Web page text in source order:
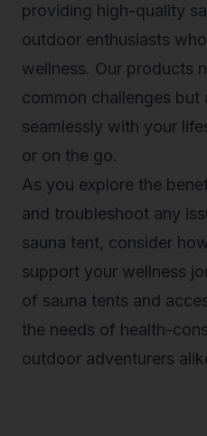
providing high-quality
outdoor enthusiasts
wellness. Our products
common challenges but
seamlessly with your
or on the go.
As you explore the
and troubleshoot any
sauna tent, consider
support your wellness
of sauna tents and
the needs of health-
outdoor adventurers